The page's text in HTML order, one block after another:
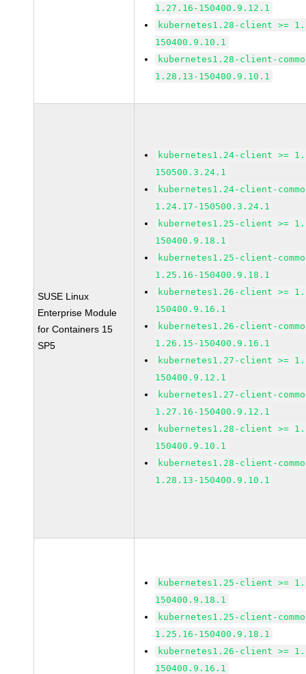
1.27.16-150400.9.12.1
kubernetes1.28-client >=
150400.9.10.1
kubernetes1.28-client-
1.28.13-150400.9.10.1
SUSE Linux
Enterprise Module
for Containers 15
SP5
kubernetes1.24-client >=
150500.3.24.1
kubernetes1.24-client-
1.24.17-150500.3.24.1
kubernetes1.25-client >=
150400.9.18.1
kubernetes1.25-client-
1.25.16-150400.9.18.1
kubernetes1.26-client >=
150400.9.16.1
kubernetes1.26-client-
1.26.15-150400.9.16.1
kubernetes1.27-client >=
150400.9.12.1
kubernetes1.27-client-
1.27.16-150400.9.12.1
kubernetes1.28-client >=
150400.9.10.1
kubernetes1.28-client-
1.28.13-150400.9.10.1
kubernetes1.25-client >=
150400.9.18.1
kubernetes1.25-client-
1.25.16-150400.9.18.1
kubernetes1.26-client >=
150400.9.16.1